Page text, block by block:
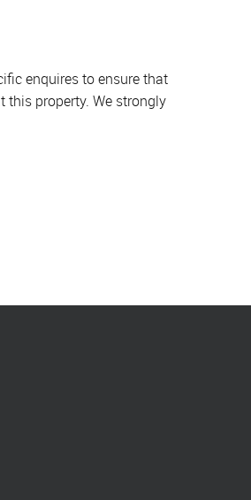
enquires to ensure that
this property. We strongly